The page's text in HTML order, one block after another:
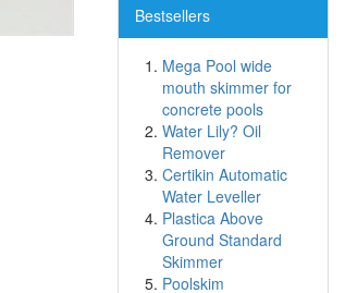
Bestsellers
Mega Pool wide
mouth skimmer for
concrete pools
Water Lily? Oil
Remover
Certikin Automatic
Water Leveller
Plastica Above
Ground Standard
Skimmer
Poolskim